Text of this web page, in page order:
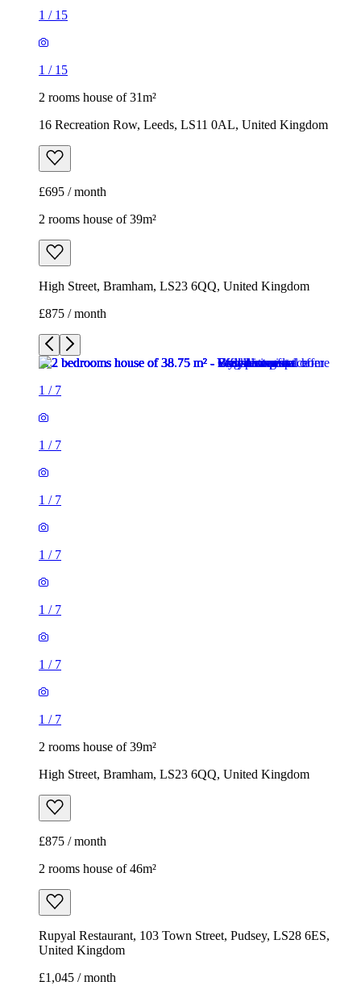
1 / 15
1 / 15
2 rooms house of 31m²
16 Recreation Row, Leeds, LS11 0AL, United Kingdom
£695 / month
2 rooms house of 39m²
High Street, Bramham, LS23 6QQ, United Kingdom
£875 / month
1 / 7
1 / 7
1 / 7
1 / 7
1 / 7
1 / 7
1 / 7
2 rooms house of 39m²
High Street, Bramham, LS23 6QQ, United Kingdom
£875 / month
2 rooms house of 46m²
Rupyal Restaurant, 103 Town Street, Pudsey, LS28 6ES,
United Kingdom
£1,045 / month